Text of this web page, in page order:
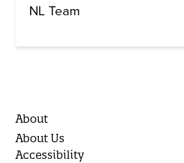
NL Team
About
About Us
Accessibility